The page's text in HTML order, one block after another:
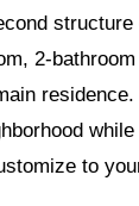
2-
to